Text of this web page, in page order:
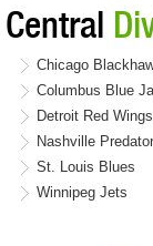
Central
Chicago
Columbus Blue
Detroit Red Wings
Nashville
St. Louis Blues
Winnipeg Jets